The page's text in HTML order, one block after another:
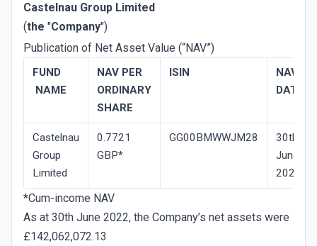
Castelnau Group Limited
(the "Company")
Publication of Net Asset Value (“NAV”)
FUND
NAME
NAV­ PER
ORDINARY
SHARE
ISIN
NAV
DATE
Castelnau
Group
Limited
0.7721
GBP*
GG00BMWWJM28
30th
June
2022
*Cum-income NAV
As at 30th June 2022, the Company’s net assets were
£142,062,072.13